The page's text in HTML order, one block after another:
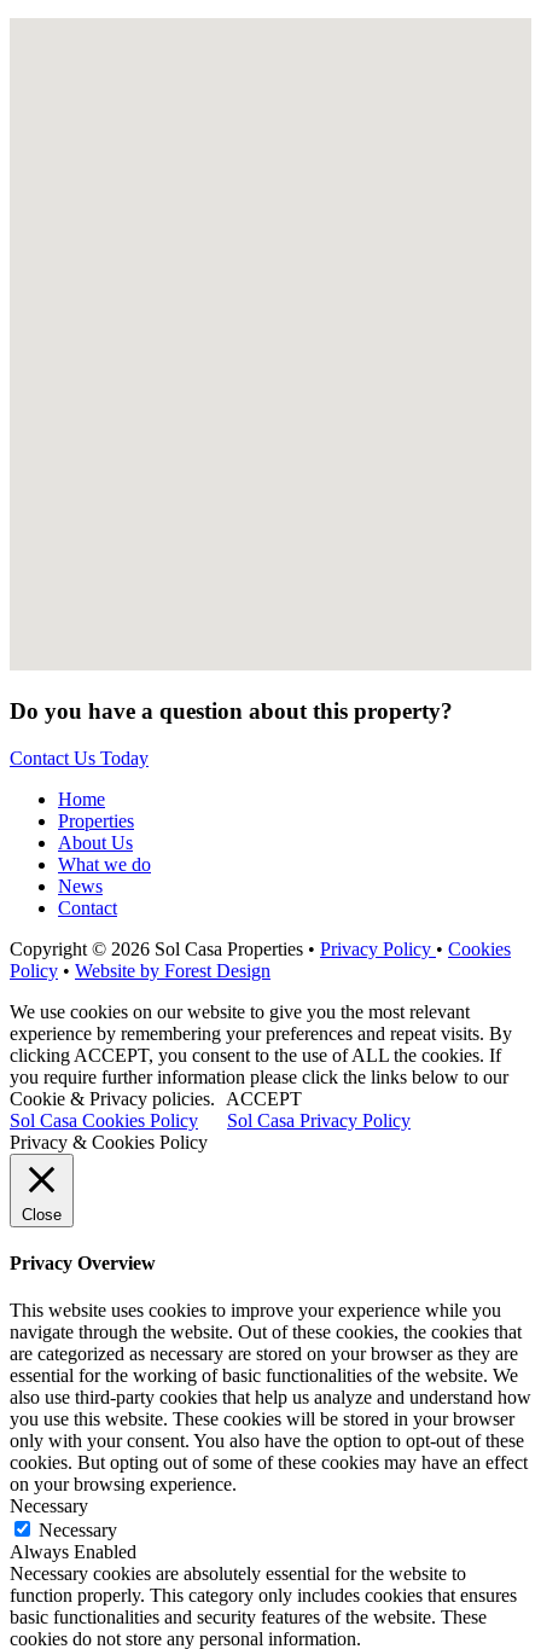
Do you have a question about this property?
Contact Us Today
Home
Properties
About Us
What we do
News
Contact
Copyright © 2026 Sol Casa Properties • Privacy Policy • Cookies
Policy • Website by Forest Design
We use cookies on our website to give you the most relevant
experience by remembering your preferences and repeat visits. By
clicking ACCEPT, you consent to the use of ALL the cookies. If
you require further information please click the links below to our
Cookie & Privacy policies.
ACCEPT
Sol Casa Cookies Policy
Sol Casa Privacy Policy
Privacy & Cookies Policy
Close
Privacy Overview
This website uses cookies to improve your experience while you
navigate through the website. Out of these cookies, the cookies that
are categorized as necessary are stored on your browser as they are
essential for the working of basic functionalities of the website. We
also use third-party cookies that help us analyze and understand how
you use this website. These cookies will be stored in your browser
only with your consent. You also have the option to opt-out of these
cookies. But opting out of some of these cookies may have an effect
on your browsing experience.
Necessary
Necessary
Always Enabled
Necessary cookies are absolutely essential for the website to
function properly. This category only includes cookies that ensures
basic functionalities and security features of the website. These
cookies do not store any personal information.